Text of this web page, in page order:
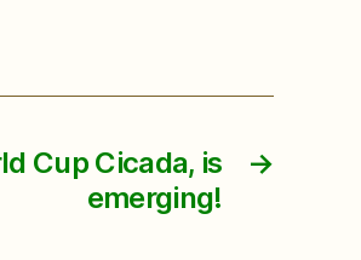
→
Cup Cicada, is
emerging!